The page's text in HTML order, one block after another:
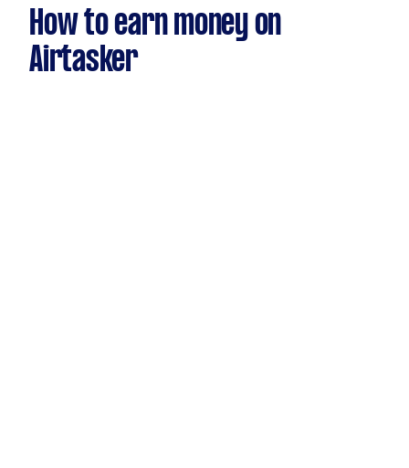
How to earn money on
Airtasker